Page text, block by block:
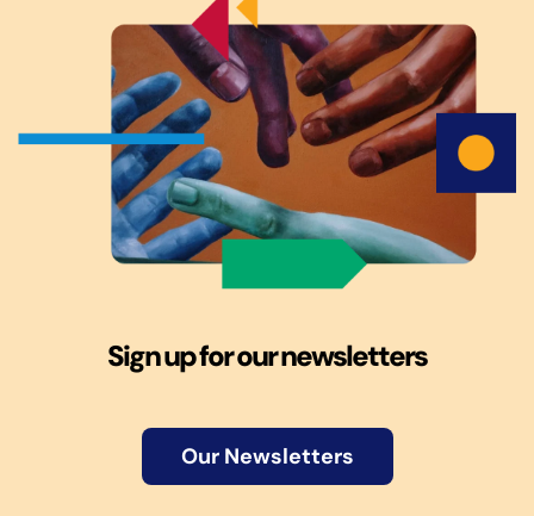
Sign up for our newsletters
Our Newsletters